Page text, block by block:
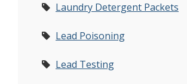
Laundry Detergent Packets
Lead Poisoning
Lead Testing